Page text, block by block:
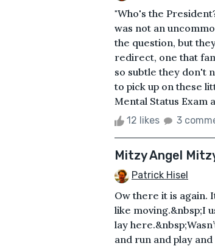
"Who's the
was not an
the question, but
redirect, one that
so subtle they don't
to pick up on these
Mental Status Exam
12 likes 3
Mitzy Angel
Patrick Hisel
Ow there it is again.
like moving.&nbsp;I
lay
and run and play